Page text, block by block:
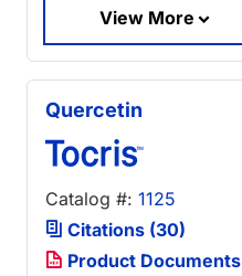
View More
Quercetin
Catalog #: 1125
Citations (30)
Product Documents